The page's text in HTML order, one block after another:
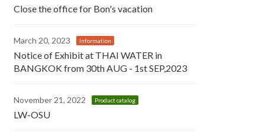
Close the office for Bon's vacation
March 20, 2023 Information
Notice of Exhibit at THAI WATER in
BANGKOK from 30th AUG - 1st SEP,2023
November 21, 2022 Product catalog
LW-OSU